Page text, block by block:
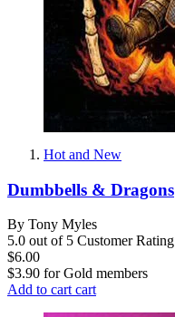
Hot and New
Dumbbells & Dragons
By Tony Myles
5.0 out of 5 Customer Rating
$6.00
$3.90 forGold members
Add to cartcart